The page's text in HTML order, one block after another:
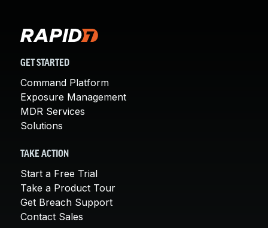
GET STARTED
Command Platform
Exposure Management
MDR Services
Solutions
TAKE ACTION
Start a Free Trial
Take a Product Tour
Get Breach Support
Contact Sales